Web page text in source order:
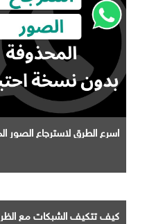
اسرع الطرق لاسترجاع
كيف تتكيف الشبكات مع